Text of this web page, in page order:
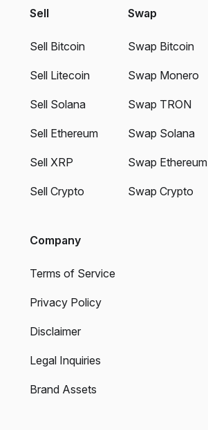
Sell
Sell Bitcoin
Sell Litecoin
Sell Solana
Sell Ethereum
Sell XRP
Sell Crypto
Swap
Swap Bitcoin
Swap Monero
Swap TRON
Swap Solana
Swap Ethereum
Swap Crypto
Company
Terms of Service
Privacy Policy
Disclaimer
Legal Inquiries
Brand Assets